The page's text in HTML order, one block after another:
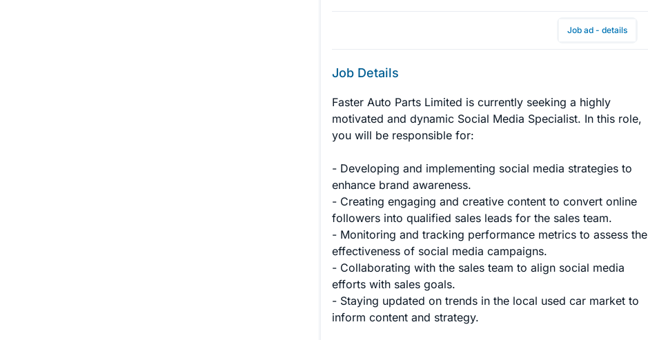
Job ad - details
Job Details
Faster Auto Parts Limited is currently seeking a highly
motivated and dynamic Social Media Specialist. In this role,
you will be responsible for:
- Developing and implementing social media strategies to
enhance brand awareness.
- Creating engaging and creative content to convert online
followers into qualified sales leads for the sales team.
- Monitoring and tracking performance metrics to assess the
effectiveness of social media campaigns.
- Collaborating with the sales team to align social media
efforts with sales goals.
- Staying updated on trends in the local used car market to
inform content and strategy.